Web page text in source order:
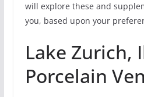
will explore these and
you, based upon your
Lake Zurich,
Porcelain